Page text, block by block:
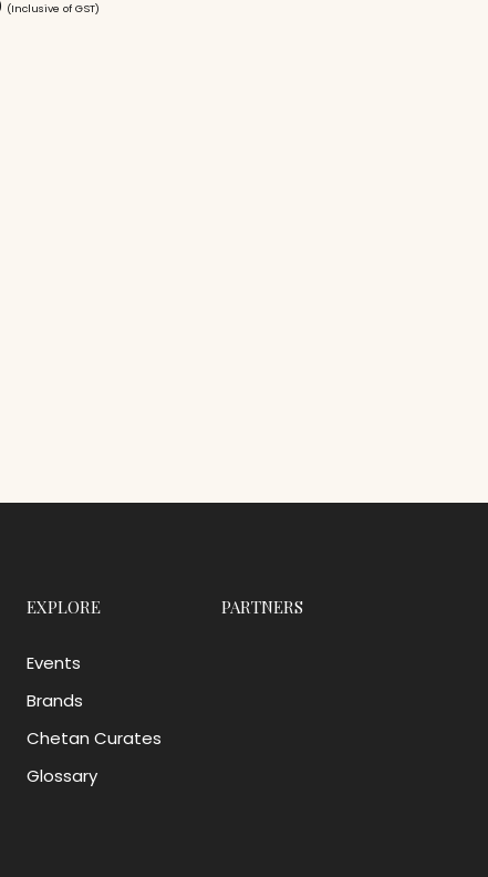
(Inclusive of GST)
EXPLORE
Events
Brands
Chetan Curates
Glossary
PARTNERS